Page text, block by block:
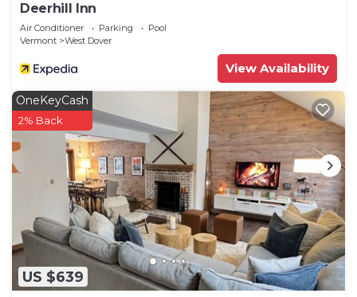
Deerhill Inn
Air Conditioner Parking
Pool
Vermont
West Dover
View Availability
US $639
OneKeyCash
2% Back